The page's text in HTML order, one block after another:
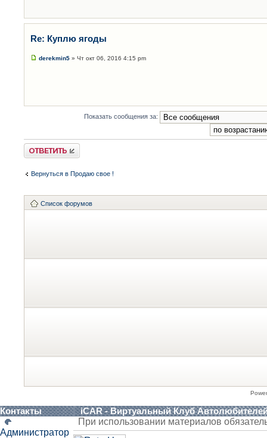
Re: Куплю ягоды
derekmin5 » Чт окт 06, 2016 4:15 pm
Показать сообщения за:
Ответить
Вернуться в Продаю свое !
Список форумов
Контакты iCAR - Виртуальный Клуб
Администратор
При использовании материалов